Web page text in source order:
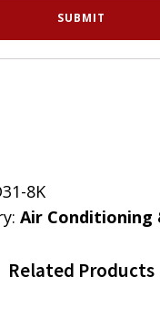
8K
Air Conditioning
Related Products